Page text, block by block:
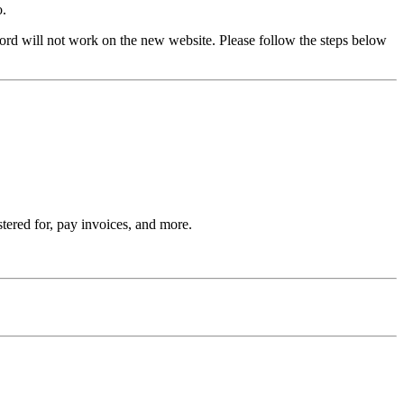
will not work on the new website. Please follow the steps below
for, pay invoices, and more.